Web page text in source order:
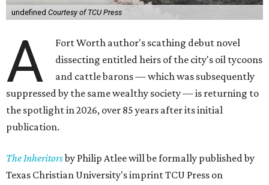
undefined Courtesy of TCU Press
A
Fort Worth author's scathing debut novel
dissecting entitled heirs of the city's oil tycoons
and cattle barons — which was subsequently
suppressed by the same wealthy society — is returning to
the spotlight in 2026, over 85 years after its initial
publication.
The Inheritorsby Philip Atlee will be formally published by
Texas Christian University's imprint TCU Press on